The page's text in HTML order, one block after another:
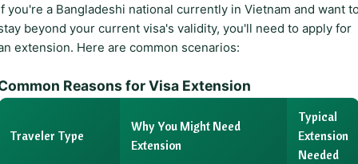
you're a Bangladeshi national currently in Vietnam and want
beyond your current visa's validity, you'll need to apply for
extension. Here are common scenarios:
Reasons for Visa Extension
Traveler Type
Why You Might Need
Extension
Typical
Extension
Needed